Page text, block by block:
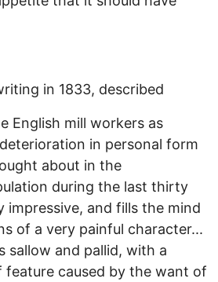
in 1833, described
English mill workers as
in personal form
about in the
during the last thirty
impressive, and fills the mind
of a very painful character...
sallow and pallid, with a
feature caused by the want of